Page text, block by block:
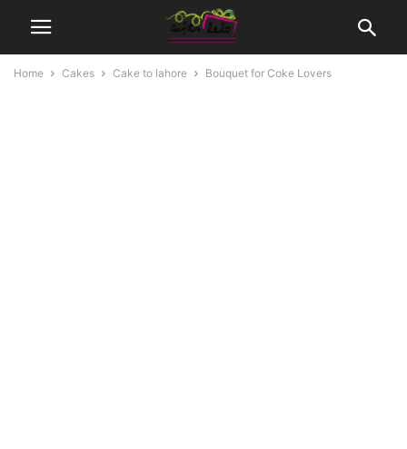
Home Cakes Cake to lahore Bouquet for Coke Lovers